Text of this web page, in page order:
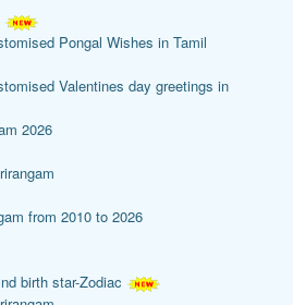
Pongal Wishes in Tamil
Valentines day greetings in
2026
from 2010 to 2026
birth star-Zodiac